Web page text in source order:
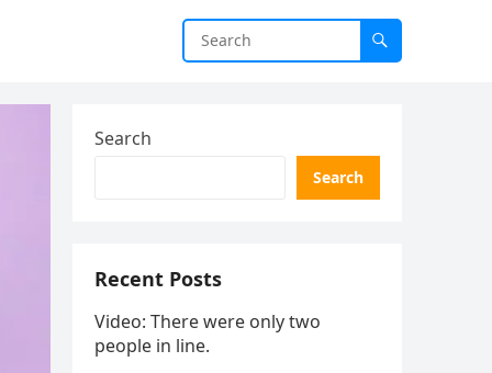
Search
Search
Recent Posts
Video: There were only two
people in line.